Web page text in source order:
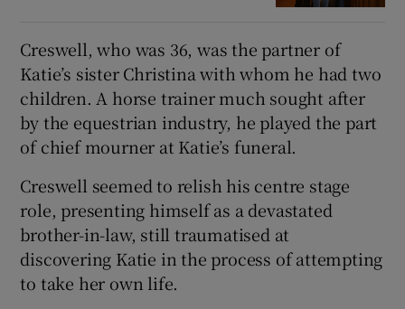
Creswell, who was 36, was the partner of
Katie’s sister Christina with whom he had two
children. A horse trainer much sought after
by the equestrian industry, he played the part
of chief mourner at Katie’s funeral.
Creswell seemed to relish his centre stage
role, presenting himself as a devastated
brother-in-law, still traumatised at
discovering Katie in the process of attempting
to take her own life.